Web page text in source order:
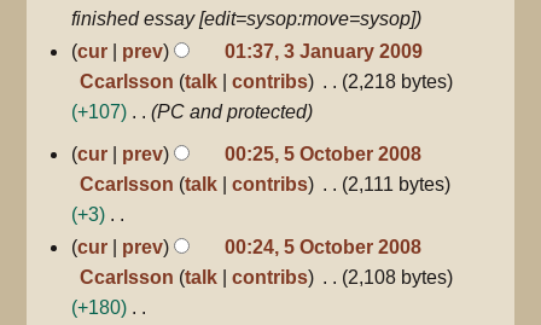
t
u
m
m
a
r
y
finished essay [edit=sysop:move=sysop]
cur
prev
01:37, 3 January 2009
Ccarlsson talk contribs
2,218 bytes
+107
PC and protected
5
October
2008
cur prev
00:25, 5 October 2008
Ccarlsson talk contribs
2,111 bytes
+3
N
o
e
cur prev
00:24, 5 October 2008
Ccarlsson talk contribs
2,108 bytes
+180